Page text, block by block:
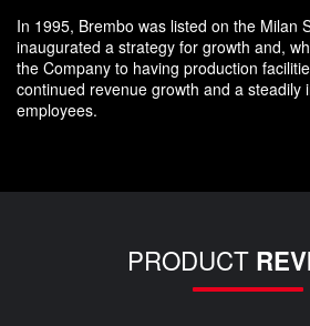
In 1995, Brembo was listed on the Milan
inaugurated a strategy for growth and,
the Company to having production
continued revenue growth and a steadily
employees.
PRODUCT